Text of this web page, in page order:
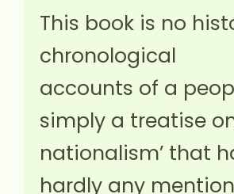
This book is no
chronological
accounts of a
simply a treatise
nationalism’ that
hardly any